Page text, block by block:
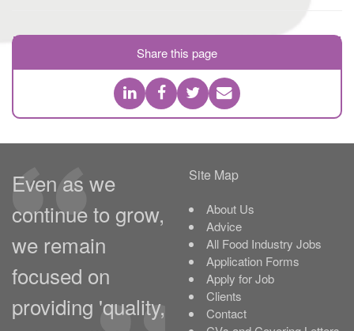
Share this page
Even as we
continue to grow,
we remain
focused on
providing 'quality,
Site Map
About Us
Advice
All Food Industry Jobs
Application Forms
Apply for Job
Clients
Contact